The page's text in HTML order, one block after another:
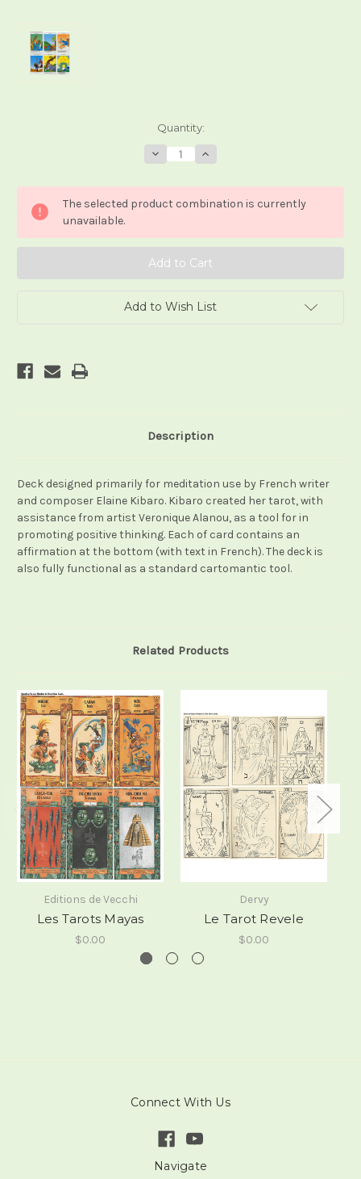
Quantity:
Decrease
Quantity
Le
Tarot
Kibaro
Increase
Quantity
Le
Tarot
Kibaro
The selected product combination is currently
unavailable.
Add to Wish List
Description
Deck designed primarily for meditation use by French writer
and composer Elaine Kibaro. Kibaro created her tarot, with
assistance from artist Veronique Alanou, as a tool for in
promoting positive thinking. Each of card contains an
affirmation at the bottom (with text in French). The deck is
also fully functional as a standard cartomantic tool.
Related Products
Editions de Vecchi
Les Tarots Mayas
$0.00
Dervy
Le Tarot Revele
$0.00
Connect With Us
Navigate